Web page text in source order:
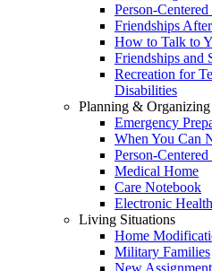
Person-
Friendships
How to Talk to
Friendships and
Recreation for
Disabilities
Planning & Organizing
Emergency
When You Can
Person-
Medical Home
Care Notebook
Electronic
Living Situations
Home
Military Families